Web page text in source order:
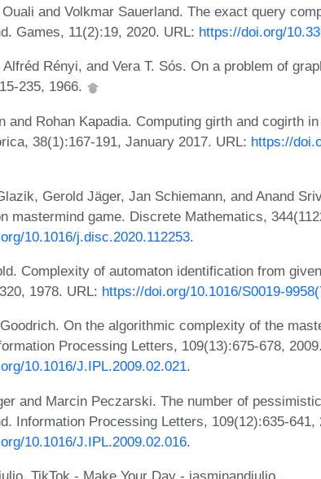
and Volkmar Sauerland. The exact query
Games, 11(2):19, 2020. URL: https://doi.org/
Rényi, and Vera T. Sós. On a problem of
235, 1966.
and Rohan Kapadia. Computing girth and cogirth
38(1):167-191, January 2017. URL: https://
Gerold Jäger, Jan Schiemann, and Anand
mastermind game. Discrete Mathematics,
10.1016/j.disc.2020.112253.
Complexity of automaton identification from
1978. URL: https://doi.org/10.1016/S0019-
On the algorithmic complexity of the
Processing Letters, 109(13):675-678,
10.1016/J.IPL.2009.02.021.
and Marcin Peczarski. The number of
Information Processing Letters, 109(12):635-641,
10.1016/J.IPL.2009.02.016.